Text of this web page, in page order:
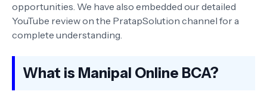
opportunities. We have also embedded our detailed
YouTube review on the PratapSolution channel for a
complete understanding.
What is Manipal Online BCA?